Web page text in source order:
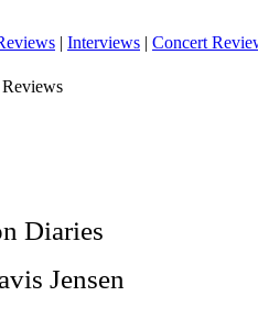
| Interviews | Concert
Diaries
Jensen